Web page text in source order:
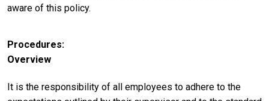
aware of this policy.
Procedures
Overview
It is the responsibility of all employees to adhere to the